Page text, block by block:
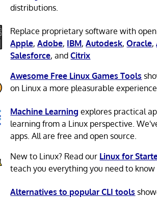
distributions.
Replace proprietary software with
Apple,Adobe, IBM,Autodesk,Oracle,
Salesforce, andCitrix
Awesome Free Linux Games Tools
on Linux a more pleasurable
Machine Learning explores practical
learning from a Linux perspective.
apps. All are free and open source.
New to Linux? Read our Linux for
teach you everything you need to
Alternatives to popular CLI tools